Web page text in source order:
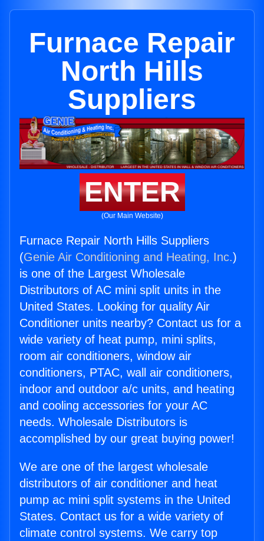
Furnace Repair
North Hills
Suppliers
ENTER
(Our Main Website)
Furnace Repair North Hills Suppliers
(Genie Air Conditioning and Heating, Inc.)
is one of the Largest Wholesale
Distributors of AC mini split units in the
United States. Looking for quality Air
Conditioner units nearby? Contact us for a
wide variety of heat pump, mini splits,
room air conditioners, window air
conditioners, PTAC, wall air conditioners,
indoor and outdoor a/c units, and heating
and cooling accessories for your AC
needs. Wholesale Distributors is
accomplished by our great buying power!
We are one of the largest wholesale
distributors of air conditioner and heat
pump ac mini split systems in the United
States. Contact us for a wide variety of
climate control systems. We carry top